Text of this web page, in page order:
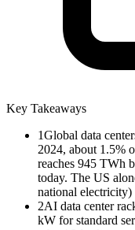
Key Takeaways
1Global data
2024, about 1.5%
reaches 945 TWh
today. The US
national electricity)
2AI data center
kW for standard